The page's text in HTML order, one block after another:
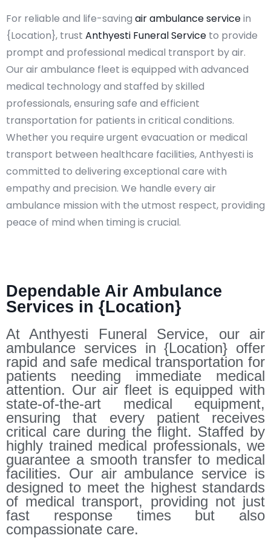
For reliable and life-saving air ambulance servicein
{Location}, trust Anthyesti Funeral Service to provide
prompt and professional medical transport by air.
Our air ambulance fleet is equipped with advanced
medical technology and staffed by skilled
professionals, ensuring safe and efficient
transportation for patients in critical conditions.
Whether you require urgent evacuation or medical
transport between healthcare facilities, Anthyesti is
committed to delivering exceptional care with
empathy and precision. We handle every air
ambulance mission with the utmost respect, providing
peace of mind when timing is crucial.
Dependable Air Ambulance
Services in {Location}
At Anthyesti Funeral Service, our air
ambulance services in {Location} offer
rapid and safe medical transportation for
patients needing immediate medical
attention. Our air fleet is equipped with
state-of-the-art medical equipment,
ensuring that every patient receives
critical care during the flight. Staffed by
highly trained medical professionals, we
guarantee a smooth transfer to medical
facilities. Our air ambulance service is
designed to meet the highest standards
of medical transport, providing not just
fast response times but also
compassionate care.